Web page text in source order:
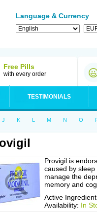
Language & Currency
Free Pills
with every order
TESTIMONIALS
J K L M N O
Provigil is
caused by
manage the
memory and
Active
Availability: In